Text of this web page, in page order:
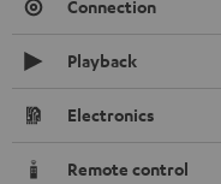
Connection
Playback
Electronics
Remote control